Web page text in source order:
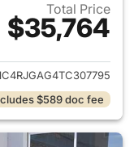
Total Price
$35,764
for 2026 Jeep
$589 doc fee